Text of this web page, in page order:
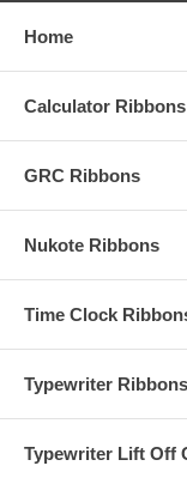
Home
Calculator Ribbons
GRC Ribbons
Nukote Ribbons
Time Clock
Typewriter Ribbons
Typewriter Lift Off